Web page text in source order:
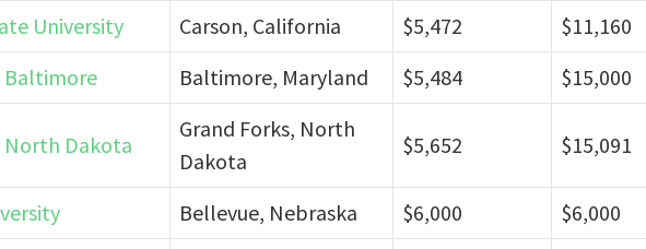
University Carson, California $5,472
$11,160
Baltimore Baltimore, Maryland $5,484 $15,000
North Dakota
Grand Forks, North
Dakota
$5,652 $15,091
Bellevue, Nebraska $6,000
$6,000